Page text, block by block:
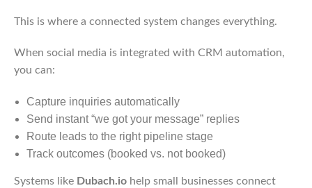
This is where a connected system changes everything.
When social media is integrated with CRM automation,
you can:
Capture inquiries automatically
Send instant “we got your message” replies
Route leads to the right pipeline stage
Track outcomes (booked vs. not booked)
Systems like Dubach.io help small businesses connect